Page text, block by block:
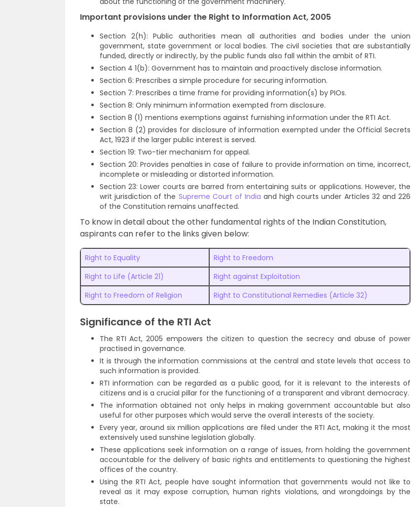
Important provisions under the Right to Information Act, 2005
Section 2(h): Public authorities mean all authorities and bodies under the union
government, state government or local bodies. The civil societies that are substantially
funded, directly or indirectly, by the public funds also fall within the ambit of RTI.
Section 4 1(b): Government has to maintain and proactively disclose information.
Section 6: Prescribes a simple procedure for securing information.
Section 7: Prescribes a time frame for providing information(s) by PIOs.
Section 8: Only minimum information exempted from disclosure.
Section 8 (1) mentions exemptions against furnishing information under the RTI Act.
Section 8 (2) provides for disclosure of information exempted under the Official Secrets
Act, 1923 if the larger public interest is served.
Section 19: Two-tier mechanism for appeal.
Section 20: Provides penalties in case of failure to provide information on time, incorrect,
incomplete or misleading or distorted information.
Section 23: Lower courts are barred from entertaining suits or applications. However, the
writ jurisdiction of the Supreme Court of India and high courts under Articles 32 and 226
of the Constitution remains unaffected.
To know in detail about the other fundamental rights of the Indian Constitution,
aspirants can refer to the links given below:
Right to Equality
Right to Freedom
Right to Life (Article 21)
Right against Exploitation
Right to Freedom of Religion
Right to Constitutional Remedies (Article 32)
Significance of the RTI Act
The RTI Act, 2005 empowers the citizen to question the secrecy and abuse of power
practised in governance.
It is through the information commissions at the central and state levels that access to
such information is provided.
RTI information can be regarded as a public good, for it is relevant to the interests of
citizens and is a crucial pillar for the functioning of a transparent and vibrant democracy.
The information obtained not only helps in making government accountable but also
useful for other purposes which would serve the overall interests of the society.
Every year, around six million applications are filed under the RTI Act, making it the most
extensively used sunshine legislation globally.
These applications seek information on a range of issues, from holding the government
accountable for the delivery of basic rights and entitlements to questioning the highest
offices of the country.
Using the RTI Act, people have sought information that governments would not like to
reveal as it may expose corruption, human rights violations, and wrongdoings by the
state.